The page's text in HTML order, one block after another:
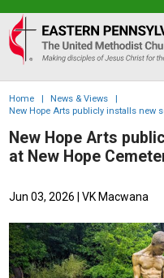
Eastern
PA
Conference
of
the
UMC
Home | News & Views
|
New Hope Arts publicly installs new
New Hope Arts
at New Hope
Jun 03, 2026 | VK Macwana